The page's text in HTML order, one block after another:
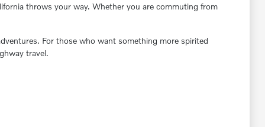
throws your way. Whether you are commuting from
For those who want something more spirited
travel.